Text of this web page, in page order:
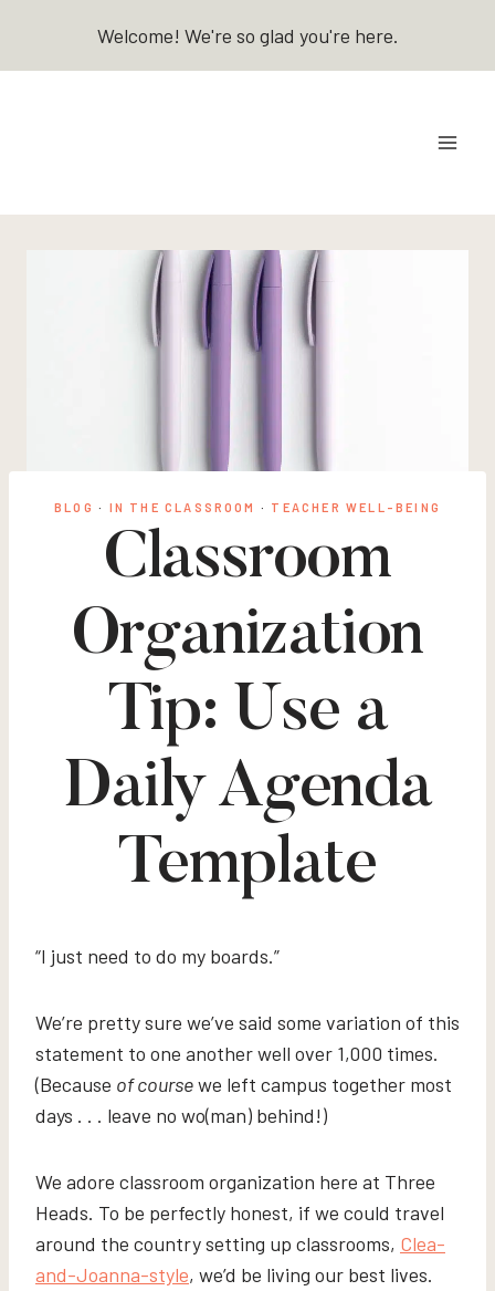
content
Welcome! We're so glad you're here.
BLOG · IN THE CLASSROOM · TEACHER WELL-BEING
Classroom
Organization
Tip: Use a
Daily Agenda
Template
“I just need to do my boards.”
We’re pretty sure we’ve said some variation of this
statement to one another well over 1,000 times.
(Because of coursewe left campus together most
days . . . leave no wo(man) behind!)
We adore classroom organization here at Three
Heads. To be perfectly honest, if we could travel
around the country setting up classrooms, Clea-
and-Joanna-style, we’d be living our best lives.